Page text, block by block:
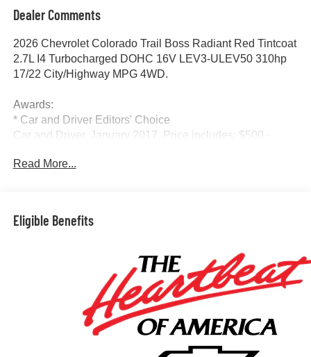
Dealer Comments
2026 Chevrolet Colorado Trail Boss Radiant Red Tintcoat
2.7L I4 Turbocharged DOHC 16V LEV3-ULEV50 310hp
17/22 City/Highway MPG 4WD.
Awards:
* Car and Driver Editors' Choice
Car and Driver, January 2017. Price includes: $500 -
Read More...
Eligible Benefits